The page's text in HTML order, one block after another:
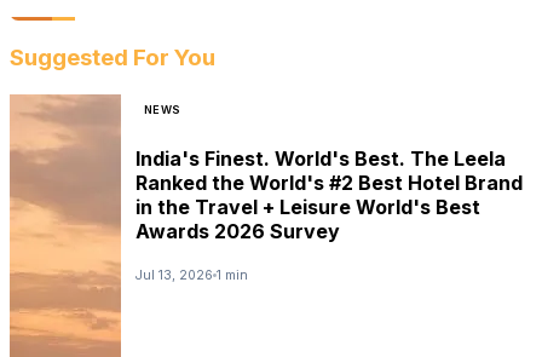
Suggested For You
NEWS
India's Finest. World's Best. The Leela
Ranked the World's #2 Best Hotel Brand
in the Travel + Leisure World's Best
Awards 2026 Survey
Jul 13, 2026 1 min